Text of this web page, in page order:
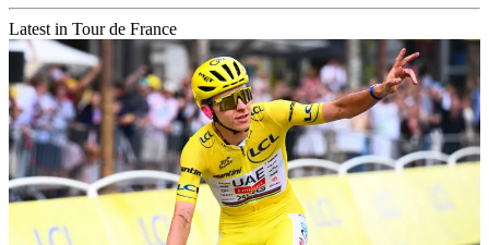
Latest in Tour de France